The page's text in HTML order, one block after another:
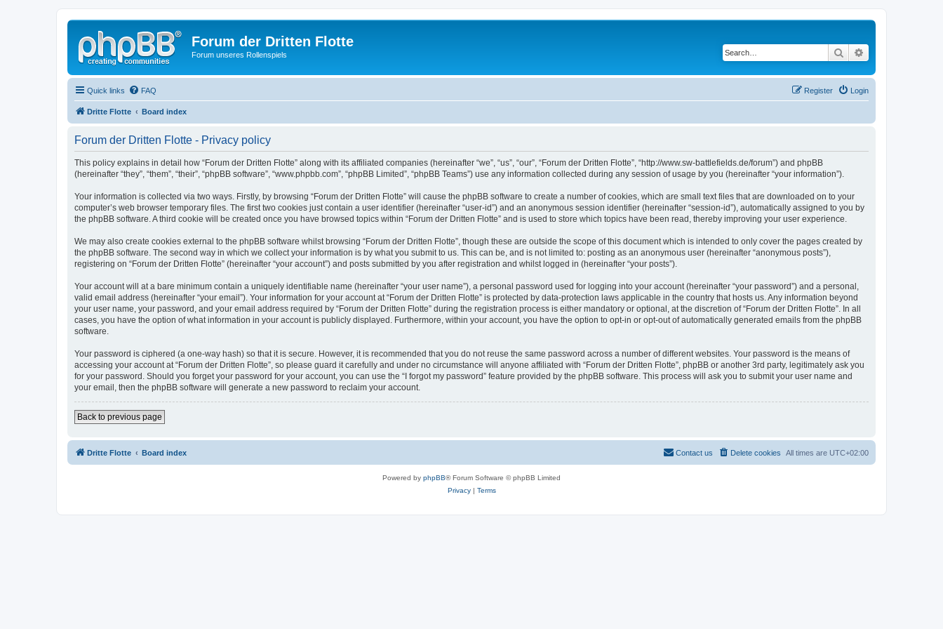
Forum der Dritten Flotte
Forum unseres Rollenspiels Search
Quick links FAQ Login
Register
Dritte Flotte Board index
Forum der Dritten Flotte - Privacy policy
This policy explains in detail how “Forum der Dritten Flotte” along with its affiliated companies (hereinafter “we”, “us”, “our”, “Forum der Dritten Flotte”, “http://www.sw-battlefields.de/forum”) and phpBB
(hereinafter “they”, “them”, “their”, “phpBB software”, “www.phpbb.com”, “phpBB Limited”, “phpBB Teams”) use any information collected during any session of usage by you (hereinafter “your information”).
Your information is collected via two ways. Firstly, by browsing “Forum der Dritten Flotte” will cause the phpBB software to create a number of cookies, which are small text files that are downloaded on to your
computer’s web browser temporary files. The first two cookies just contain a user identifier (hereinafter “user-id”) and an anonymous session identifier (hereinafter “session-id”), automatically assigned to you by
the phpBB software. A third cookie will be created once you have browsed topics within “Forum der Dritten Flotte” and is used to store which topics have been read, thereby improving your user experience.
We may also create cookies external to the phpBB software whilst browsing “Forum der Dritten Flotte”, though these are outside the scope of this document which is intended to only cover the pages created by
the phpBB software. The second way in which we collect your information is by what you submit to us. This can be, and is not limited to: posting as an anonymous user (hereinafter “anonymous posts”),
registering on “Forum der Dritten Flotte” (hereinafter “your account”) and posts submitted by you after registration and whilst logged in (hereinafter “your posts”).
Your account will at a bare minimum contain a uniquely identifiable name (hereinafter “your user name”), a personal password used for logging into your account (hereinafter “your password”) and a personal,
valid email address (hereinafter “your email”). Your information for your account at “Forum der Dritten Flotte” is protected by data-protection laws applicable in the country that hosts us. Any information beyond
your user name, your password, and your email address required by “Forum der Dritten Flotte” during the registration process is either mandatory or optional, at the discretion of “Forum der Dritten Flotte”. In all
cases, you have the option of what information in your account is publicly displayed. Furthermore, within your account, you have the option to opt-in or opt-out of automatically generated emails from the phpBB
software.
Your password is ciphered (a one-way hash) so that it is secure. However, it is recommended that you do not reuse the same password across a number of different websites. Your password is the means of
accessing your account at “Forum der Dritten Flotte”, so please guard it carefully and under no circumstance will anyone affiliated with “Forum der Dritten Flotte”, phpBB or another 3rd party, legitimately ask you
for your password. Should you forget your password for your account, you can use the “I forgot my password” feature provided by the phpBB software. This process will ask you to submit your user name and
your email, then the phpBB software will generate a new password to reclaim your account.
Back to previous page
Dritte Flotte Board index All times are UTC+02:00
Delete cookies
Contact us
Powered by phpBB® Forum Software © phpBB Limited
Privacy| Terms